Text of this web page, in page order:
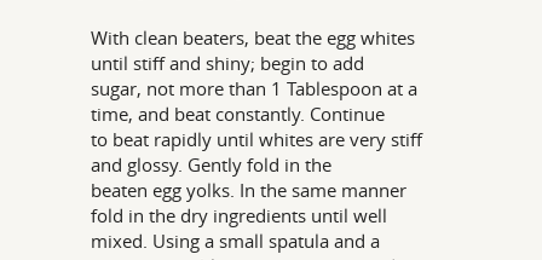
With clean beaters, beat the egg whites
until stiff and shiny; begin to add
sugar, not more than 1 Tablespoon at a
time, and beat constantly. Continue
to beat rapidly until whites are very stiff
and glossy. Gently fold in the
beaten egg yolks. In the same manner
fold in the dry ingredients until well
mixed. Using a small spatula and a